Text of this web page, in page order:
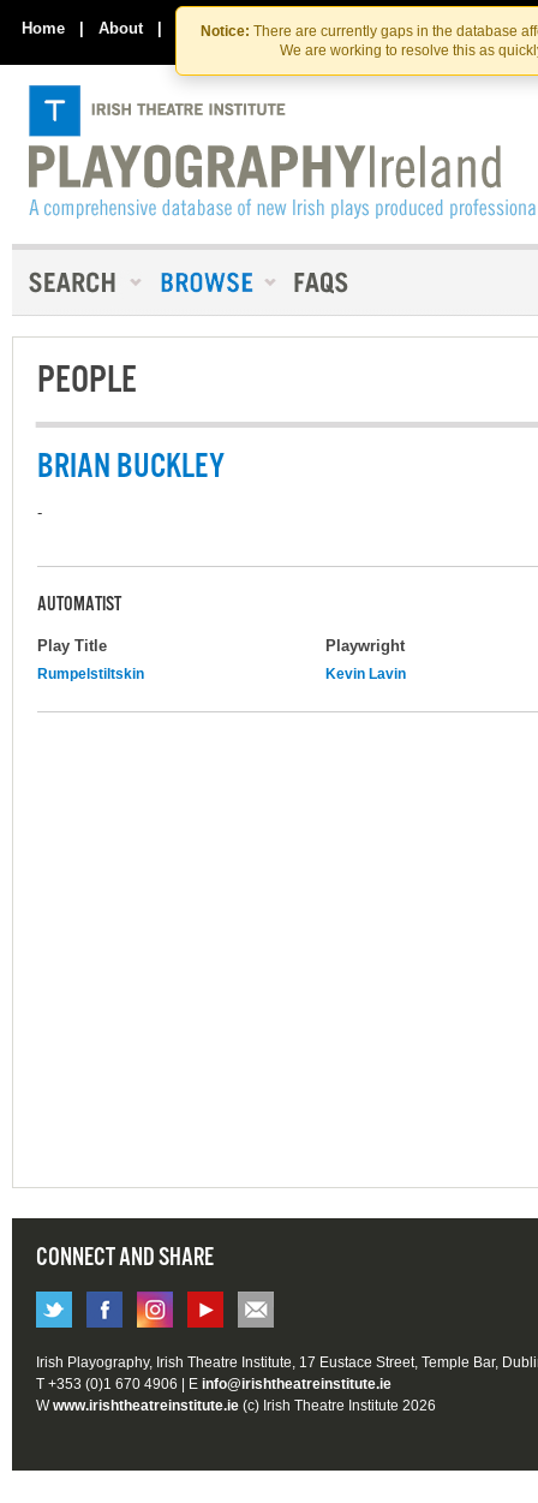
Skip
to
the
content
Skip
to
content
Notice: There are currently gaps in the database
We are working to resolve this as
Home | About | Contact Us
PEOPLE
BRIAN BUCKLEY
-
AUTOMATIST
Play Title Playwright
Rumpelstiltskin Kevin Lavin
CONNECT AND SHARE
Irish Playography, Irish Theatre Institute, 17 Eustace Street, Temple Bar,
T +353 (0)1 670 4906 | E info@irishtheatreinstitute.ie
Wwww.irishtheatreinstitute.ie (c) Irish Theatre Institute 2026